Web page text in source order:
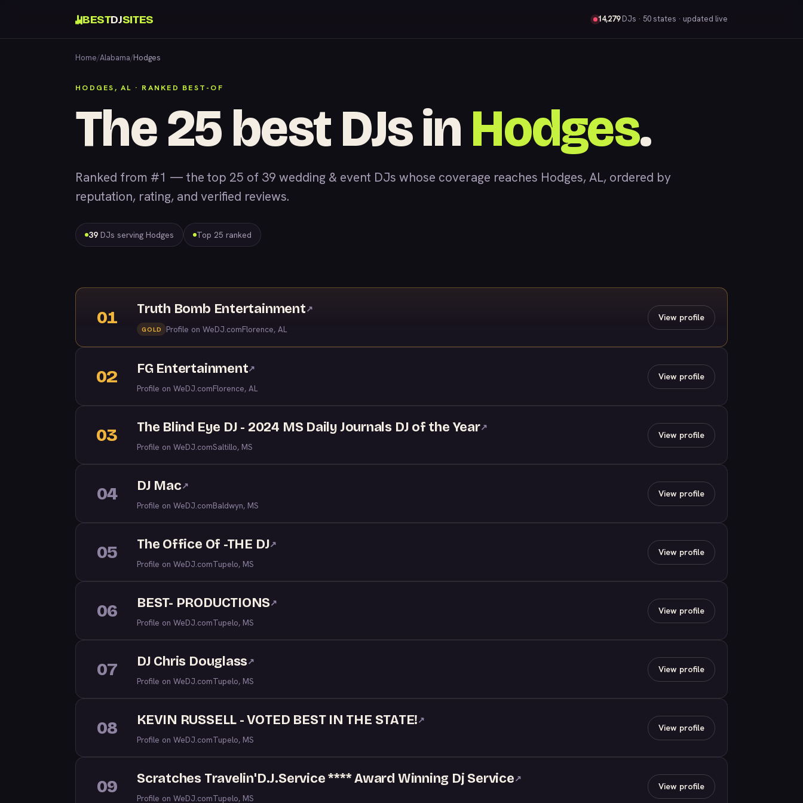
BESTDJSITES 14,279DJs · 50 states · updated live
Home/Alabama/Hodges
HODGES, AL · RANKED BEST-OF
The 25 best DJs in Hodges.
Ranked from #1 — the top 25 of 39 wedding & event DJs whose coverage reaches Hodges, AL, ordered by
reputation, rating, and verified reviews.
39 DJs serving Hodges Top 25 ranked
01 Truth Bomb Entertainment↗
GOLD Profile on WeDJ.comFlorence, AL
View profile
02 FG Entertainment↗
Profile on WeDJ.comFlorence, AL
View profile
03 The Blind Eye DJ - 2024 MS Daily Journals DJ of the Year↗
Profile on WeDJ.comSaltillo, MS
View profile
04 DJ Mac↗
Profile on WeDJ.comBaldwyn, MS
View profile
05 The Office Of -THE DJ↗
Profile on WeDJ.comTupelo, MS
View profile
06 BEST- PRODUCTIONS↗
Profile on WeDJ.comTupelo, MS
View profile
07 DJ Chris Douglass↗
Profile on WeDJ.comTupelo, MS
View profile
08 KEVIN RUSSELL - VOTED BEST IN THE STATE!↗
Profile on WeDJ.comTupelo, MS
View profile
09 Scratches Travelin'D.J.Service **** Award Winning Dj Service↗
Profile on WeDJ.comTupelo, MS
View profile